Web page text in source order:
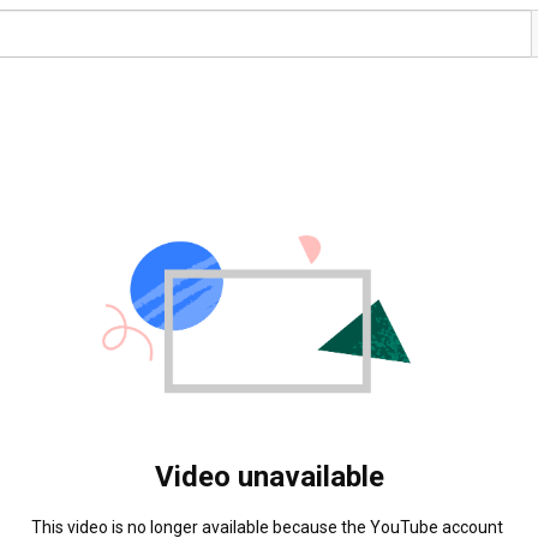
Video unavailable
This video is no longer available because the YouTube account